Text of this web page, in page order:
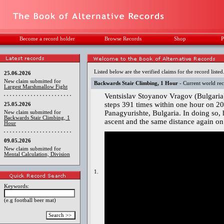
Become a record holder Browse Records Shop
25.06.2026
New claim submitted for
Largest Marshmallow Fight
25.05.2026
New claim submitted for
Backwards Stair Climbing, 1
Hour
09.05.2026
New claim submitted for
Mental Calculation, Division
Keywords:
(e.g football beer mat)
Listed below are the verified claims for the record
Backwards Stair Climbing, 1 Hour - Current world
1.
Ventsislav Stoyanov Vragov
steps 391 times within one hour on
Panagyurishte, Bulgaria. In doing
ascent and the same distance again